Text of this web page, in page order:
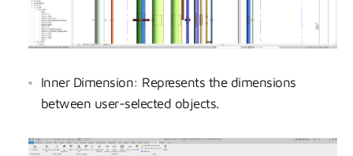
Inner Dimension: Represents the dimensions
between user-selected objects.